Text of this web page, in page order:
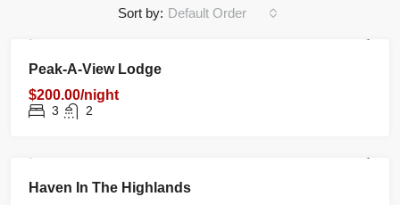
Sort by: Default Order
FEATURED
Peak-A-View Lodge
$200.00/night
3 2
FEATURED
Haven In The Highlands